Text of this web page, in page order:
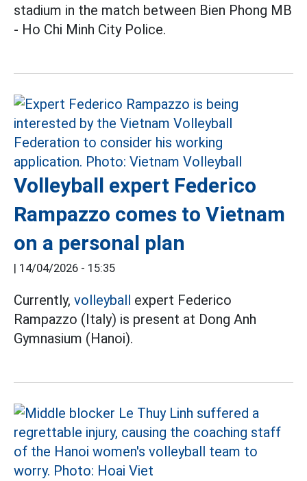
stadium in the match between Bien Phong MB
- Ho Chi Minh City Police.
Volleyball expert Federico
Rampazzo comes to Vietnam
on a personal plan
| 14/04/2026 - 15:35
Currently, volleyball expert Federico
Rampazzo (Italy) is present at Dong Anh
Gymnasium (Hanoi).